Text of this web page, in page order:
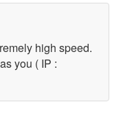
high speed.
you ( IP :